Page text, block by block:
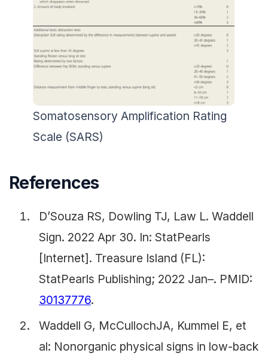
Somatosensory Amplification Rating
Scale (SARS)
References
D’Souza RS, Dowling TJ, Law L. Waddell
Sign. 2022 Apr 30. In: StatPearls
[Internet]. Treasure Island (FL):
StatPearls Publishing; 2022 Jan–. PMID:
30137776.
Waddell G, McCullochJA, Kummel E, et
al: Nonorganic physical signs in low-back